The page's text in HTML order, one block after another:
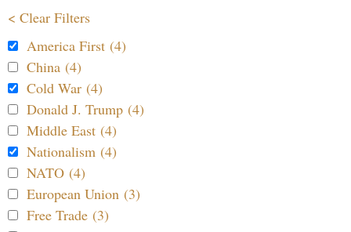
< Clear Filters
America First (4)
China (4)
Cold War (4)
Donald J. Trump (4)
Middle East (4)
Nationalism (4)
NATO (4)
European Union (3)
Free Trade (3)